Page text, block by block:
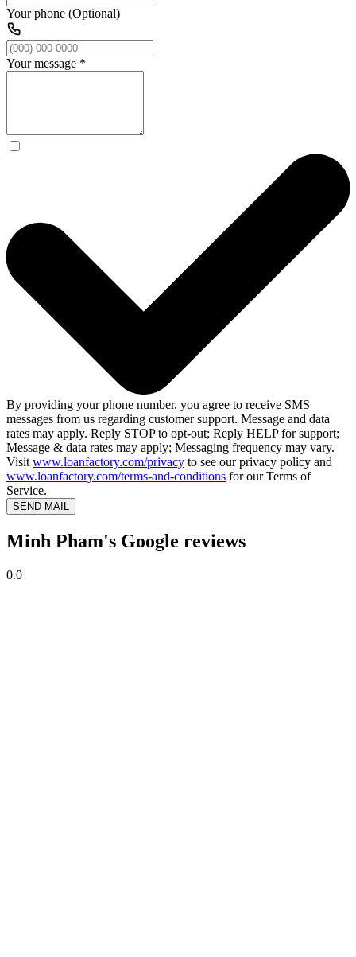
Your phone (Optional)
Your message *
By providing your phone number, you agree to receive SMS
messages from us regarding customer support. Message and data
rates may apply. Reply STOP to opt-out; Reply HELP for support;
Message & data rates may apply; Messaging frequency may vary.
Visit www.loanfactory.com/privacy to see our privacy policy and
www.loanfactory.com/terms-and-conditions for our Terms of
Service.
SEND MAIL
Minh Pham's Google reviews
0.0